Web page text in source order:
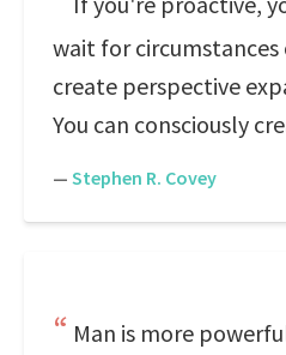
wait for
create perspective
You can consciously
— Stephen R. Covey
Man is more